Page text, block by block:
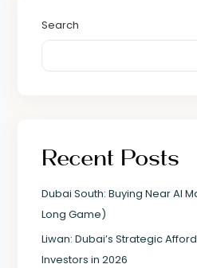
Search
Recent Posts
Dubai South: Buying Near Al
Long Game)
Liwan: Dubai’s Strategic
Investors in 2026